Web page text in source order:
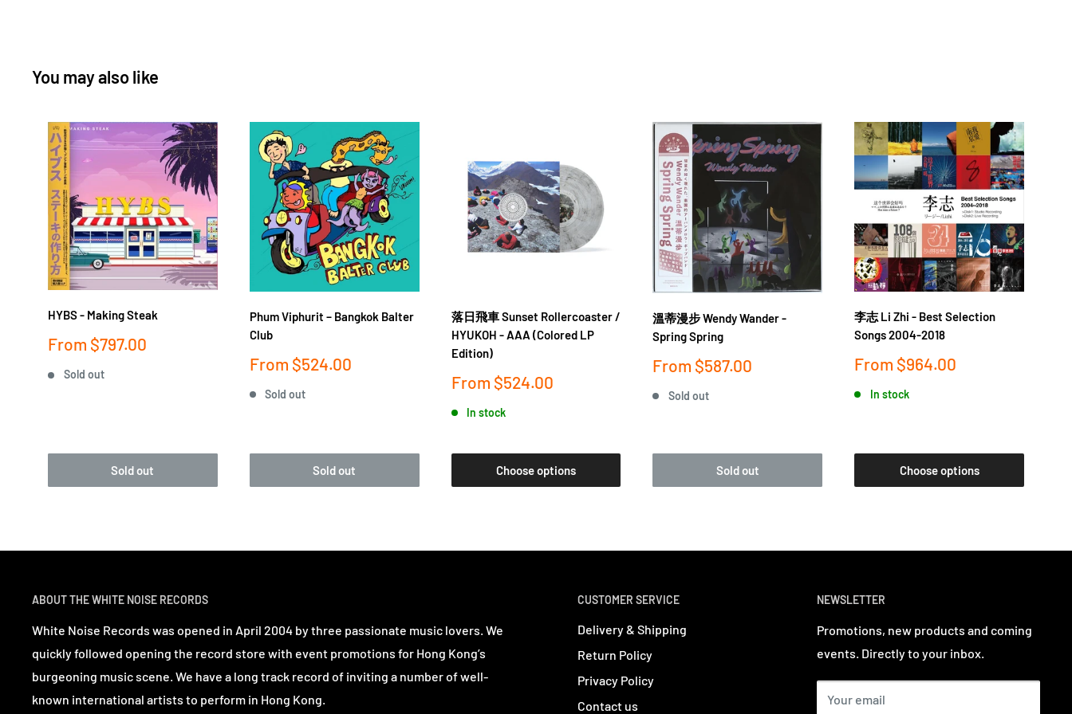
You may also like
HYBS - Making Steak
Sale
From $797.00
Sold out
Sold out
Phum Viphurit ‎– Bangkok Balter
Club
Sale
From $524.00
Sold out
Sold out
落日飛車 Sunset Rollercoaster /
HYUKOH - AAA (Colored LP
Edition)
Sale
From $524.00
In stock
Choose options
溫蒂漫步 Wendy Wander -
Spring Spring
Sale
From $587.00
Sold out
Sold out
李志 Li Zhi - Best Selection
Songs 2004-2018
Sale
From $964.00
In stock
Choose options
ABOUT THE WHITE NOISE RECORDS
White Noise Records was opened in April 2004 by three passionate music lovers. We
quickly followed opening the record store with event promotions for Hong Kong’s
burgeoning music scene. We have a long track record of inviting a number of well-
known international artists to perform in Hong Kong.
CUSTOMER SERVICE
Delivery & Shipping
Return Policy
Privacy Policy
Contact us
NEWSLETTER
Promotions, new products and coming
events. Directly to your inbox.
Your email